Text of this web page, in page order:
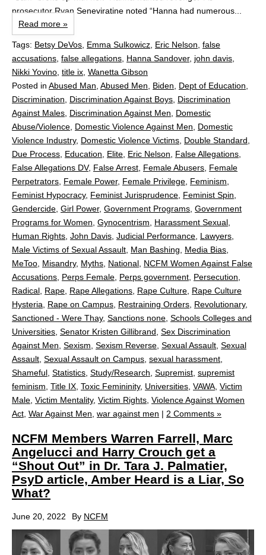
prosecutor Ryan Seneviratine noted “Hanna had numerous...
Read more »
Tags: Betsy DeVos, Emma Sulkowicz, Eric Nelson, false
accusations, false allegations, Hanna Sandover, john davis,
Nikki Yovino, title ix, Wanetta Gibson
Posted in Abused Man, Abused Men, Biden, Dept of Education,
Discrimination, Discrimination Against Boys, Discrimination
Against Males, Discrimination Against Men, Domestic
Abuse/Violence, Domestic Violence Against Men, Domestic
Violence Industry, Domestic Violence Victims, Double Standard,
Due Process, Education, Elite, Eric Nelson, False Allegations,
False Allegations DV, False Arrest, Female Abusers, Female
Perpetrators, Female Power, Female Privilege, Feminism,
Feminist Hypocracy, Feminist Jurisprudence, Feminist Spin,
Gendercide, Girl Power, Government Programs, Government
Programs for Women, Gynocentrism, Harassment Sexual,
Human Rights, John Davis, Judicial Performance, Lawyers,
Male Victims of Sexual Assault, Man Bashing, Media Bias,
MeToo, Misandry, Myths, National, NCFM Women Against False
Accusations, Perps Female, Perps government, Persecution,
Radical, Rape, Rape Allegations, Rape Culture, Rape Culture
Hysteria, Rape on Campus, Restraining Orders, Revolutionary,
Sanctioned - Were Thay, Sanctions none, Schools Colleges and
Universities, Senator Kristen Gillibrand, Sex Discrimination
Against Men, Sexism, Sexism Reverse, Sexual Assault, Sexual
Assault, Sexual Assault on Campus, sexual harassment,
Shameful, Statistics, Study/Research, Supremist, supremist
feminism, Title IX, Toxic Femininity, Universities, VAWA, Victim
Male, Victim Mentality, Victim Rights, Violence Against Women
Act, War Against Men, war against men | 2 Comments »
NCFM Members Warren Farrell, Marc
Angelucci and Harry Crouch get a
“Shout Out” in Dr. Tara J. Palmatier,
PsyD article, Amber Heard is a Liar, So
What?
June 20, 2022 By NCFM